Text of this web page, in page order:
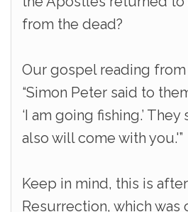
from the dead?
Our gospel reading from
“Simon Peter said to
‘I am going fishing.’ They
also will come with you.'”
Keep in mind, this is
Resurrection, which was